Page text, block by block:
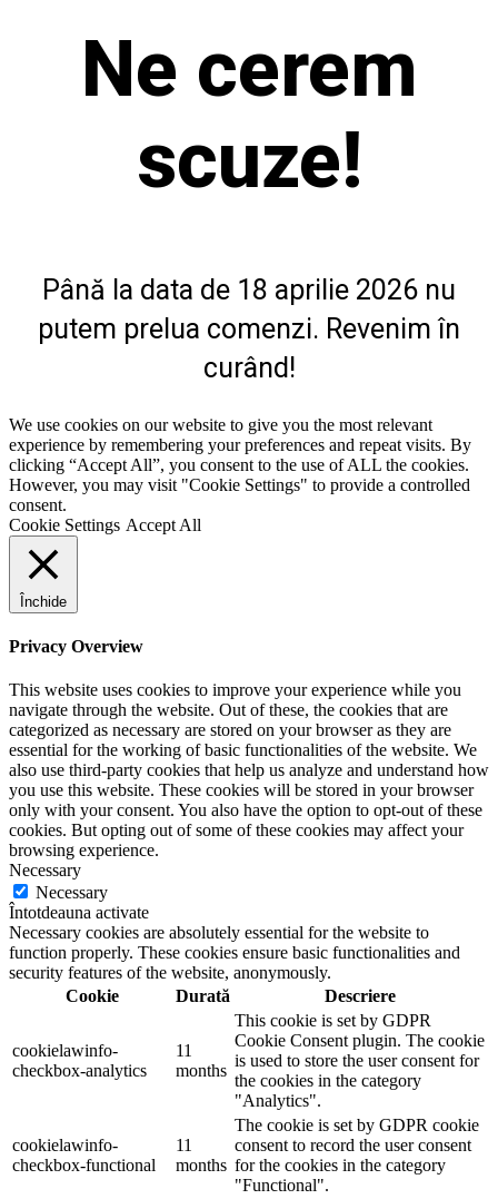
Ne cerem
scuze!
Până la data de 18 aprilie 2026 nu
putem prelua comenzi. Revenim în
curând!
We use cookies on our website to give you the most relevant
experience by remembering your preferences and repeat visits. By
clicking “Accept All”, you consent to the use of ALL the cookies.
However, you may visit "Cookie Settings" to provide a controlled
consent.
Cookie Settings Accept All
Închide
Privacy Overview
This website uses cookies to improve your experience while you
navigate through the website. Out of these, the cookies that are
categorized as necessary are stored on your browser as they are
essential for the working of basic functionalities of the website. We
also use third-party cookies that help us analyze and understand how
you use this website. These cookies will be stored in your browser
only with your consent. You also have the option to opt-out of these
cookies. But opting out of some of these cookies may affect your
browsing experience.
Necessary
Necessary
Întotdeauna activate
Necessary cookies are absolutely essential for the website to
function properly. These cookies ensure basic functionalities and
security features of the website, anonymously.
Cookie
Durată Descriere
cookielawinfo-
checkbox-analytics
11
months
This cookie is set by GDPR
Cookie Consent plugin. The cookie
is used to store the user consent for
the cookies in the category
"Analytics".
cookielawinfo-
checkbox-functional
11
months
The cookie is set by GDPR cookie
consent to record the user consent
for the cookies in the category
"Functional".